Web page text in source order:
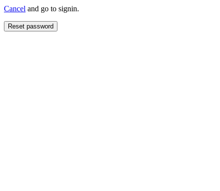
Cancel and go to signin.
Reset password